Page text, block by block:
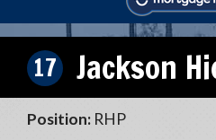
17 Jackson
Position: RHP